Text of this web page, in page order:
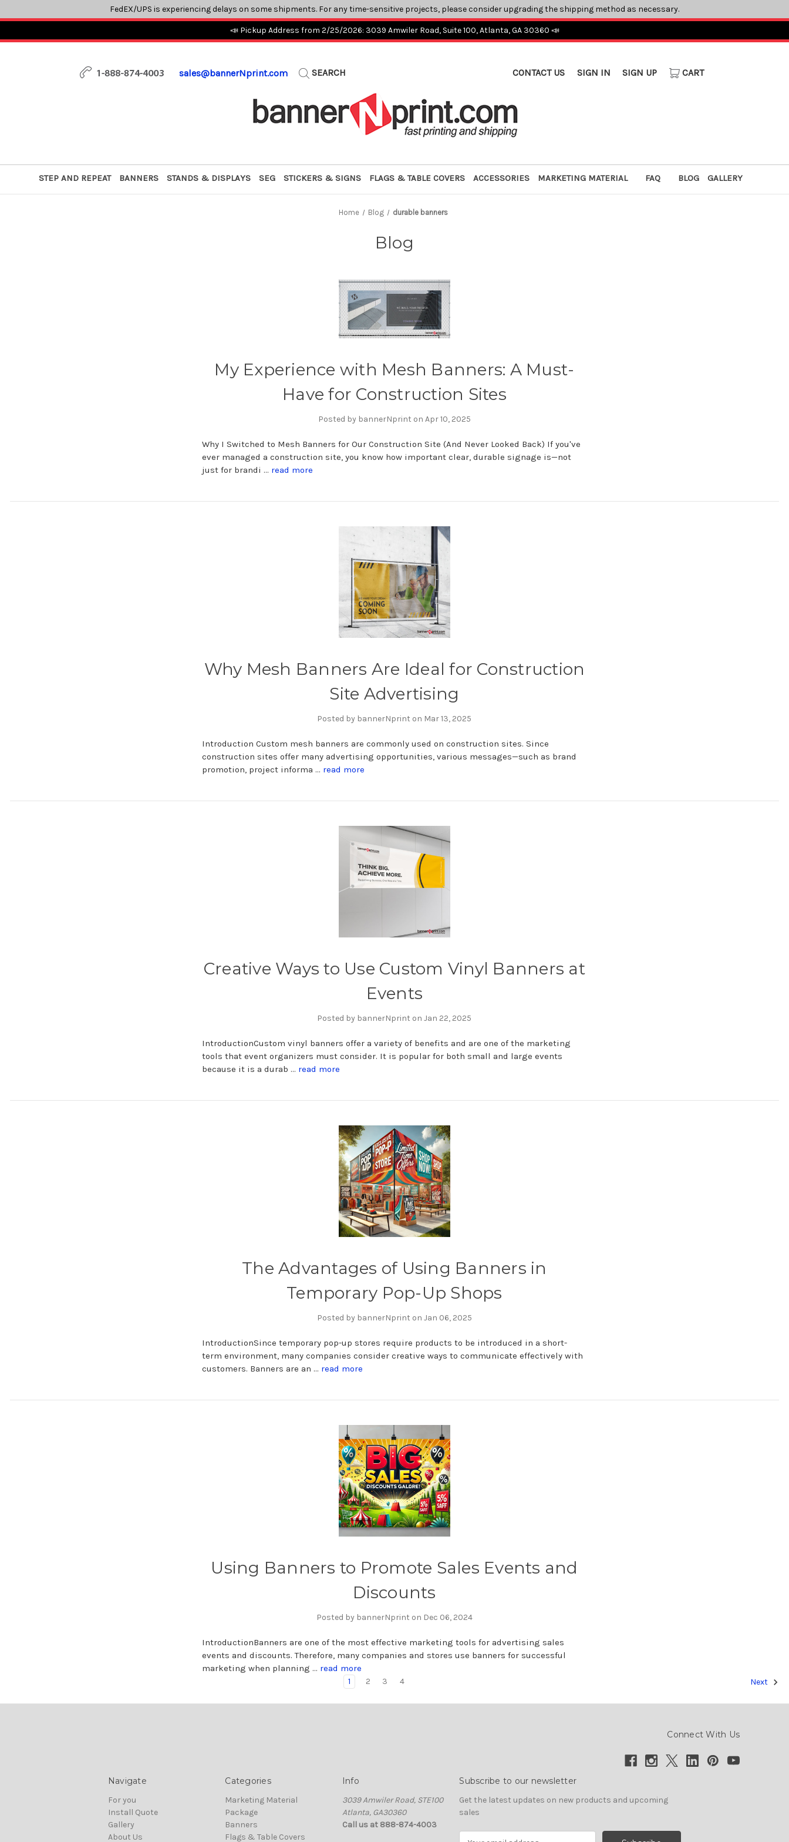
FedEX/UPS is experiencing delays on some shipments. For any time-sensitive projects, please consider upgrading the shipping method as necessary.
📣 Pickup Address from 2/25/2026: 3039 Amwiler Road, Suite 100, Atlanta, GA 30360 📣
sales@bannerNprint.com SEARCH CONTACT US SIGN IN SIGN UP CART
STEP AND REPEAT BANNERS STANDS & DISPLAYS SEG STICKERS & SIGNS FLAGS & TABLE COVERS ACCESSORIES MARKETING MATERIAL FAQ BLOG GALLERY
Home Blog durable banners
Blog
My Experience with Mesh Banners: A Must-
Have for Construction Sites
Posted by bannerNprint on Apr 10, 2025
Why I Switched to Mesh Banners for Our Construction Site (And Never Looked Back) If you've
ever managed a construction site, you know how important clear, durable signage is—not
just for brandi … read more
Why Mesh Banners Are Ideal for Construction
Site Advertising
Posted by bannerNprint on Mar 13, 2025
Introduction Custom mesh banners are commonly used on construction sites. Since
construction sites offer many advertising opportunities, various messages—such as brand
promotion, project informa … read more
Creative Ways to Use Custom Vinyl Banners at
Events
Posted by bannerNprint on Jan 22, 2025
IntroductionCustom vinyl banners offer a variety of benefits and are one of the marketing
tools that event organizers must consider. It is popular for both small and large events
because it is a durab … read more
The Advantages of Using Banners in
Temporary Pop-Up Shops
Posted by bannerNprint on Jan 06, 2025
IntroductionSince temporary pop-up stores require products to be introduced in a short-
term environment, many companies consider creative ways to communicate effectively with
customers. Banners are an … read more
Using Banners to Promote Sales Events and
Discounts
Posted by bannerNprint on Dec 06, 2024
IntroductionBanners are one of the most effective marketing tools for advertising sales
events and discounts. Therefore, many companies and stores use banners for successful
marketing when planning … read more
1 2 3 4 Next
Connect With Us
Navigate
For you
Install Quote
Gallery
About Us
Categories
Marketing Material
Package
Banners
Flags & Table Covers
Info
3039 Amwiler Road, STE100
Atlanta, GA30360
Call us at 888-874-4003
Subscribe to our newsletter
Get the latest updates on new products and upcoming
sales